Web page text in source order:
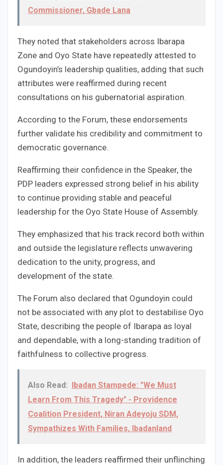
Commissioner, Gbade Lana
They noted that stakeholders across Ibarapa
Zone and Oyo State have repeatedly attested to
Ogundoyin’s leadership qualities, adding that such
attributes were reaffirmed during recent
consultations on his gubernatorial aspiration.
According to the Forum, these endorsements
further validate his credibility and commitment to
democratic governance.
Reaffirming their confidence in the Speaker, the
PDP leaders expressed strong belief in his ability
to continue providing stable and peaceful
leadership for the Oyo State House of Assembly.
They emphasized that his track record both within
and outside the legislature reflects unwavering
dedication to the unity, progress, and
development of the state.
The Forum also declared that Ogundoyin could
not be associated with any plot to destabilise Oyo
State, describing the people of Ibarapa as loyal
and dependable, with a long-standing tradition of
faithfulness to collective progress.
Also Read: Ibadan Stampede: "We Must
Learn From This Tragedy" - Providence
Coalition President, Niran Adeyoju SDM,
Sympathizes With Families, Ibadanland
In addition, the leaders reaffirmed their unflinching